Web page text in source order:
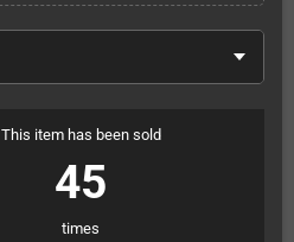
This item has been sold
45
times